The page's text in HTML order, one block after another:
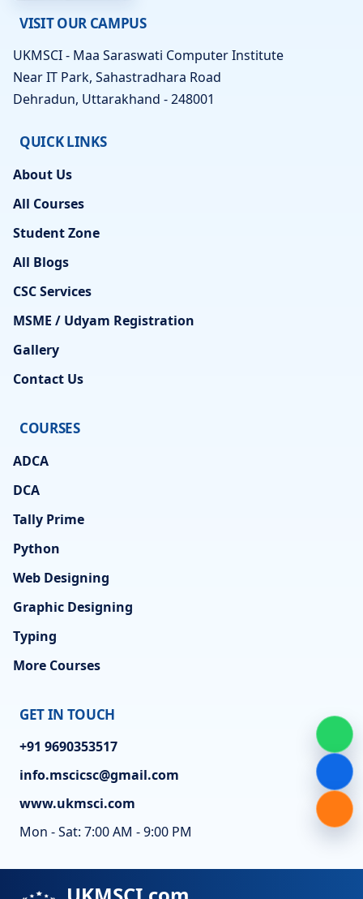
VISIT OUR CAMPUS
UKMSCI - Maa Saraswati Computer Institute
Near IT Park, Sahastradhara Road
Dehradun, Uttarakhand - 248001
QUICK LINKS
About Us
All Courses
Student Zone
All Blogs
CSC Services
MSME / Udyam Registration
Gallery
Contact Us
COURSES
ADCA
DCA
Tally Prime
Python
Web Designing
Graphic Designing
Typing
More Courses
GET IN TOUCH
+91 9690353517
info.mscicsc@gmail.com
www.ukmsci.com
Mon - Sat: 7:00 AM - 9:00 PM